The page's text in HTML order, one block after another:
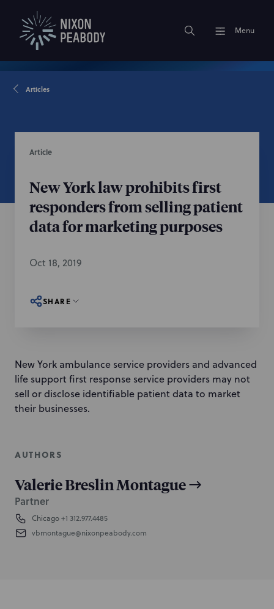
Menu
Articles
Article
New York law prohibits first
responders from selling patient
data for marketing purposes
Oct 18, 2019
SHARE
New York ambulance service providers and advanced
life support first response service providers may not
sell or disclose identifiable patient data to market
their businesses.
AUTHORS
Valerie Breslin Montague
Partner
Chicago+1 312.977.4485
vbmontague@nixonpeabody.com